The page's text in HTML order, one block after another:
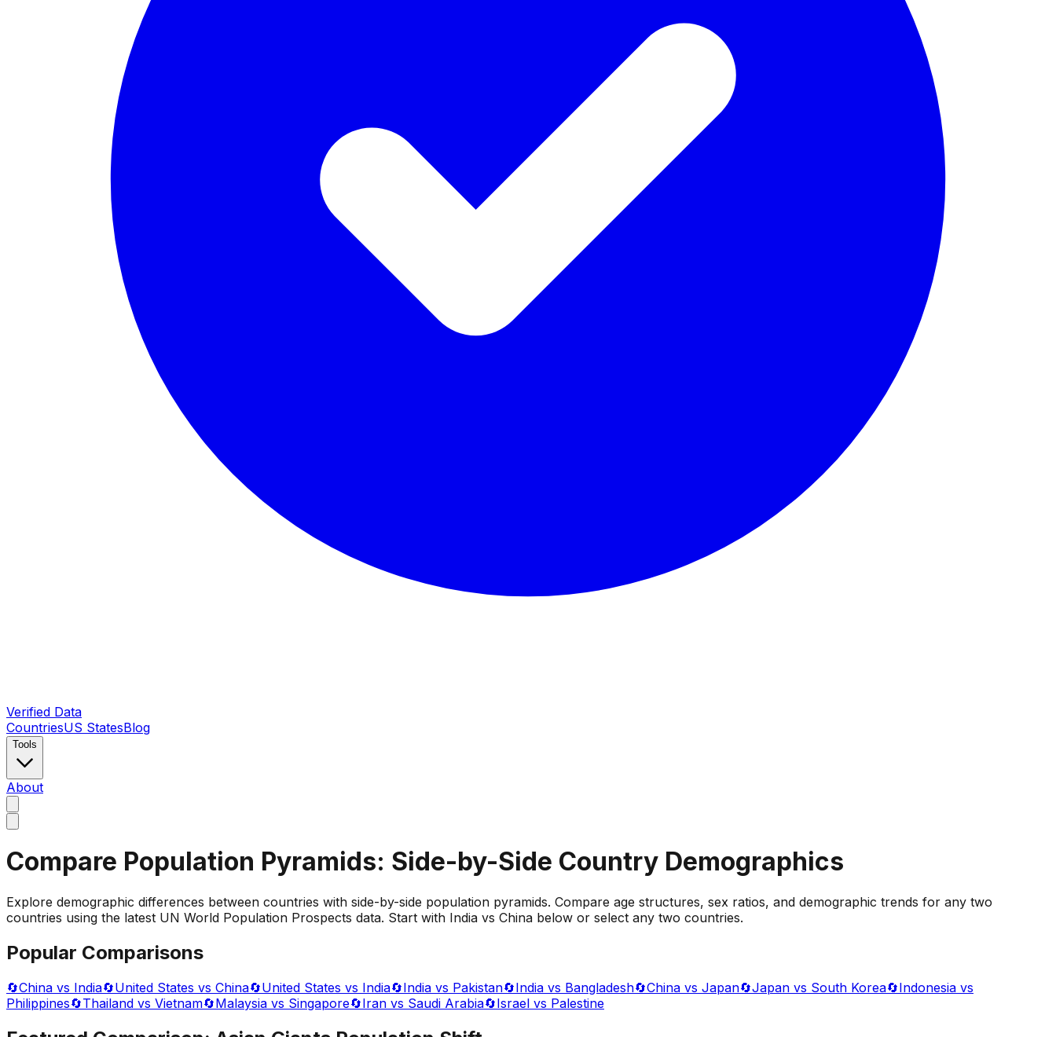
Verified Data
CountriesUS StatesBlog
Tools
About
Compare Population Pyramids: Side-by-Side Country Demographics
Explore demographic differences between countries with side-by-side population pyramids. Compare age structures, sex ratios, and demographic trends for any two
countries using the latest UN World Population Prospects data. Start with India vs China below or select any two countries.
Popular Comparisons
🔄China vs India🔄United States vs China🔄United States vs India🔄India vs Pakistan🔄India vs Bangladesh🔄China vs Japan🔄Japan vs South Korea🔄Indonesia vs
Philippines🔄Thailand vs Vietnam🔄Malaysia vs Singapore🔄Iran vs Saudi Arabia🔄Israel vs Palestine